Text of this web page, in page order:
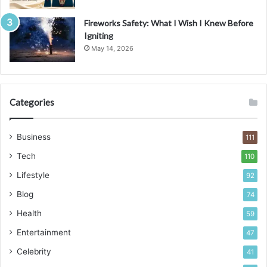
Fireworks Safety: What I Wish I Knew Before
Igniting
May 14, 2026
Categories
Business 111
Tech 110
Lifestyle 92
Blog 74
Health 59
Entertainment 47
Celebrity 41